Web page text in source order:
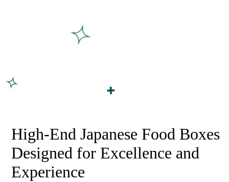
High-End Japanese Food Boxes
Designed for Excellence and
Experience